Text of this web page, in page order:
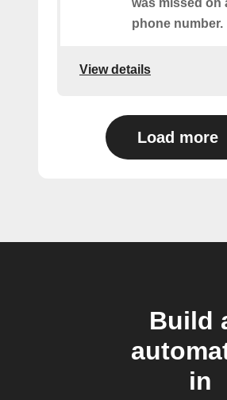
was missed on
phone number.
View details
Load more
Build
in